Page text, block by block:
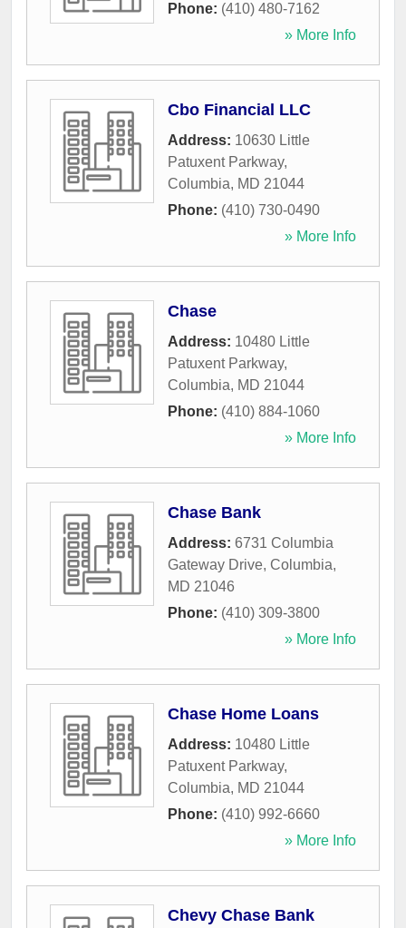
Phone: (410) 480-7162
» More Info
Cbo Financial LLC
Address: 10630 Little
Patuxent Parkway,
Columbia, MD 21044
Phone: (410) 730-0490
» More Info
Chase
Address: 10480 Little
Patuxent Parkway,
Columbia, MD 21044
Phone: (410) 884-1060
» More Info
Chase Bank
Address: 6731 Columbia
Gateway Drive, Columbia,
MD 21046
Phone: (410) 309-3800
» More Info
Chase Home Loans
Address: 10480 Little
Patuxent Parkway,
Columbia, MD 21044
Phone: (410) 992-6660
» More Info
Chevy Chase Bank